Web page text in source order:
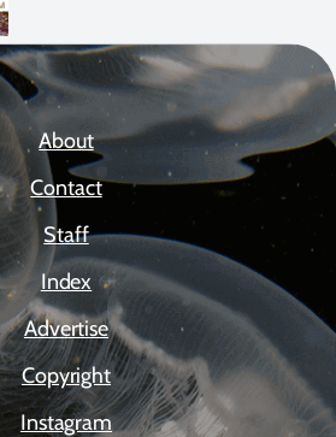
About
Contact
Staff
Index
Advertise
Copyright
Instagram